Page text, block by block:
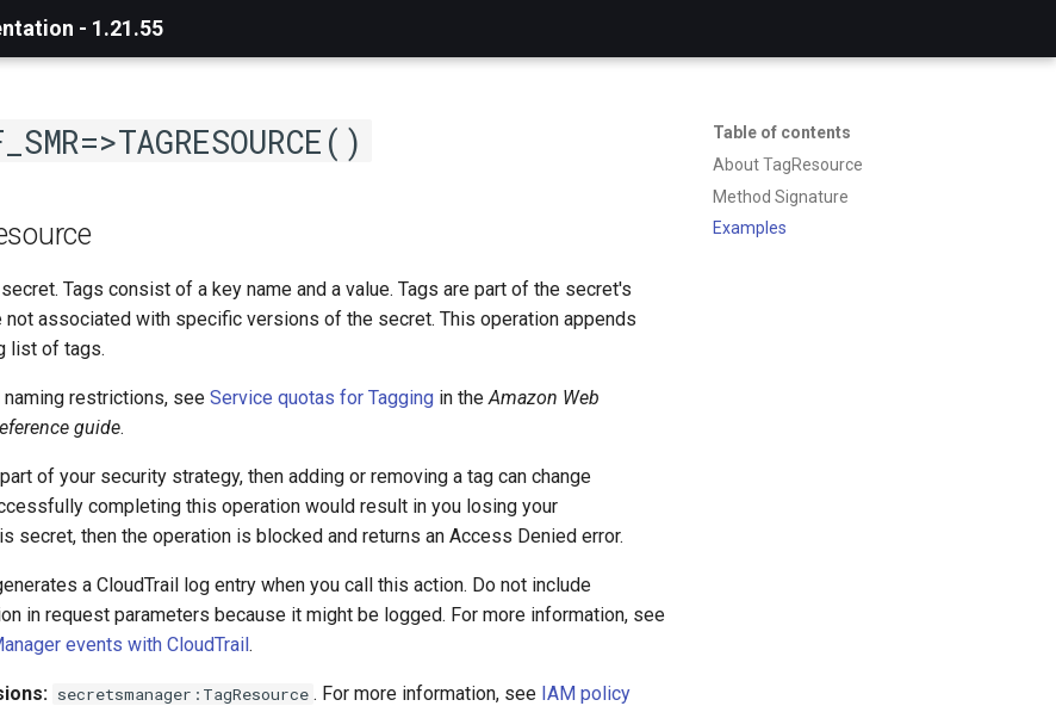
- 1.21.55
Table of contents
About TagResource
Method Signature
Examples
Tags consist of a key name and a value. Tags are part of the secret's
not associated with specific versions of the secret. This operation appends
list of tags.
naming restrictions, see Service quotas for Tagging in theAmazon Web
guide.
of your security strategy, then adding or removing a tag can change
completing this operation would result in you losing your
secret, then the operation is blocked and returns an Access Denied error.
a CloudTrail log entry when you call this action. Do not include
in request parameters because it might be logged. For more information, see
events with CloudTrail.
secretsmanager:TagResource . For more information, see IAM policy